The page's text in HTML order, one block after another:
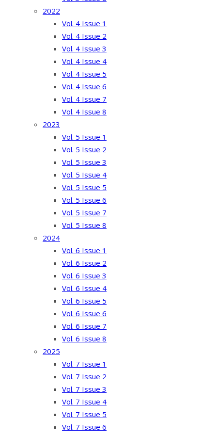
2022
Vol. 4 Issue 1
Vol. 4 Issue 2
Vol. 4 Issue 3
Vol. 4 Issue 4
Vol. 4 Issue 5
Vol. 4 Issue 6
Vol. 4 Issue 7
Vol. 4 Issue 8
2023
Vol. 5 Issue 1
Vol. 5 Issue 2
Vol. 5 Issue 3
Vol. 5 Issue 4
Vol. 5 Issue 5
Vol. 5 Issue 6
Vol. 5 Issue 7
Vol. 5 Issue 8
2024
Vol. 6 Issue 1
Vol. 6 Issue 2
Vol. 6 Issue 3
Vol. 6 Issue 4
Vol. 6 Issue 5
Vol. 6 Issue 6
Vol. 6 Issue 7
Vol. 6 Issue 8
2025
Vol. 7 Issue 1
Vol. 7 Issue 2
Vol. 7 Issue 3
Vol. 7 Issue 4
Vol. 7 Issue 5
Vol. 7 Issue 6